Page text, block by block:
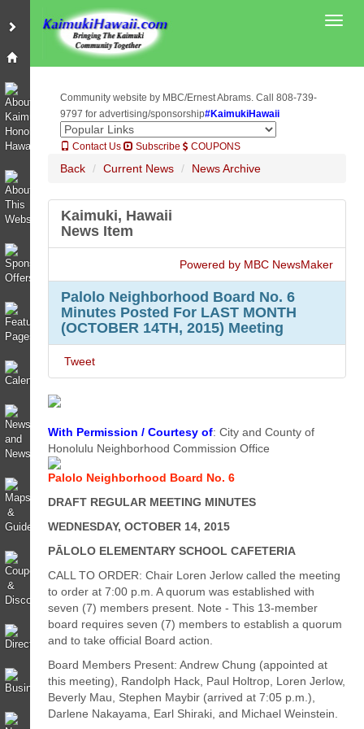
Community website by MBC/Ernest Abrams. Call 808-739-
9797 for advertising/sponsorship#KaimukiHawaii
Contact Us Subscribe COUPONS
Back Current News News Archive
Kaimuki, Hawaii
News Item
Powered by MBC NewsMaker
Palolo Neighborhood Board No. 6
Minutes Posted For LAST MONTH
(OCTOBER 14TH, 2015) Meeting
Tweet
With Permission / Courtesy of: City and County of
Honolulu Neighborhood Commission Office
Palolo Neighborhood Board No. 6
DRAFT REGULAR MEETING MINUTES
WEDNESDAY, OCTOBER 14, 2015
PĀLOLO ELEMENTARY SCHOOL CAFETERIA
CALL TO ORDER: Chair Loren Jerlow called the meeting
to order at 7:00 p.m. A quorum was established with
seven (7) members present. Note - This 13-member
board requires seven (7) members to establish a quorum
and to take official Board action.
Board Members Present: Andrew Chung (appointed at
this meeting), Randolph Hack, Paul Holtrop, Loren Jerlow,
Beverly Mau, Stephen Maybir (arrived at 7:05 p.m.),
Darlene Nakayama, Earl Shiraki, and Michael Weinstein.